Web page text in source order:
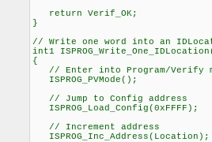
return Verif_OK;
}
// Write one word into an
int1
{
// Enter into Program/Verify
ISPROG_PVMode();
// Jump to Config address
ISPROG_Load_Config(0xFFFF);
// Increment address
ISPROG_Inc_Address(Location);